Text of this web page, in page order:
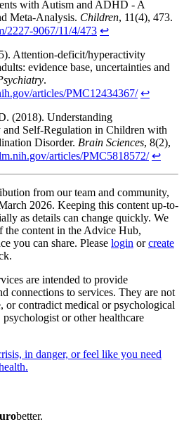
with Autism and ADHD - A
Meta-Analysis. Children, 11(4), 473.
2227-9067/11/4/473 ↩
Attention-deficit/hyperactivity
evidence base, uncertainties and
.
articles/PMC12434367/ ↩
(2018). Understanding
Self-Regulation in Children with
Disorder. Brain Sciences, 8(2),
articles/PMC5818572/ ↩
from our team and community,
2026. Keeping this content up-to-
as details can change quickly. We
the content in the Advice Hub,
you can share. Please login orcreate
are intended to provide
connections to services. They are not
or contradict medical or psychological
or other healthcare
in danger, or feel like you need
better.